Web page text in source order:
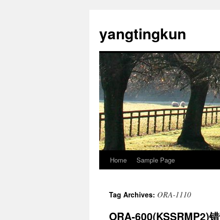
yangtingkun
Home Sample Page
Tag Archives: ORA-1110
ORA-600(KSSRMP2)